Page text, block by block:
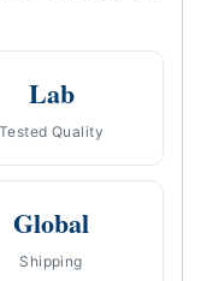
Lab
Tested Quality
Global
Shipping